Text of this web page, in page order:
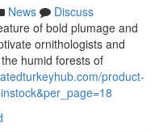
News
Discuss
of bold plumage and
ornithologists and
humid forests of
product-